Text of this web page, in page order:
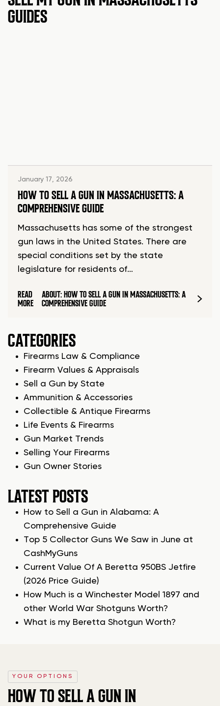
GUIDES
January 17, 2026
HOW TO SELL A GUN IN MASSACHUSETTS: A
COMPREHENSIVE GUIDE
Massachusetts has some of the strongest
gun laws in the United States. There are
special conditions set by the state
legislature for residents of…
READ
MORE
ABOUT: HOW TO SELL A GUN IN MASSACHUSETTS: A
COMPREHENSIVE GUIDE
CATEGORIES
Firearms Law & Compliance
Firearm Values & Appraisals
Sell a Gun by State
Ammunition & Accessories
Collectible & Antique Firearms
Life Events & Firearms
Gun Market Trends
Selling Your Firearms
Gun Owner Stories
LATEST POSTS
How to Sell a Gun in Alabama: A
Comprehensive Guide
Top 5 Collector Guns We Saw in June at
CashMyGuns
Current Value Of A Beretta 950BS Jetfire
(2026 Price Guide)
How Much is a Winchester Model 1897 and
other World War Shotguns Worth?
What is my Beretta Shotgun Worth?
YOUR OPTIONS
HOW TO SELL A GUN IN